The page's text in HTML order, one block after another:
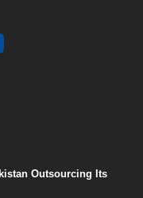
Outsourcing Its